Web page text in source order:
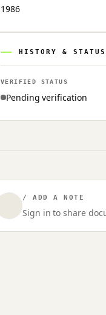
1986
HISTORY & STATUS
VERIFIED STATUS
Pending verification
/ ADD A NOTE
Sign in to share